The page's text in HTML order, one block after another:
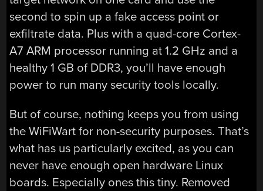
second to spin up a fake access point or
exfiltrate data. Plus with a quad-core Cortex-
A7 ARM processor running at 1.2 GHz and a
healthy 1 GB of DDR3, you’ll have enough
power to run many security tools locally.
But of course, nothing keeps you from using
the WiFiWart for non-security purposes. That’s
what has us particularly excited, as you can
never have enough open hardware Linux
boards. Especially ones this tiny. Removed